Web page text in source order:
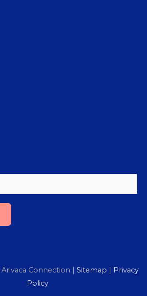
Arivaca Connection | Sitemap | Privacy
Policy